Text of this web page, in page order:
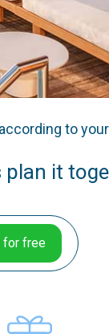
to
plan it
for free